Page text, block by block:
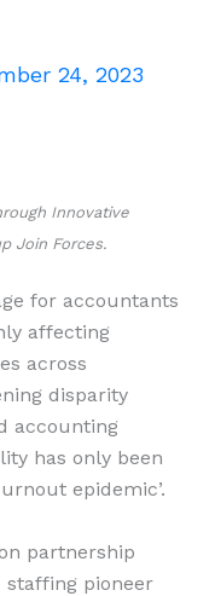
24, 2023
Innovative
Join Forces.
for accountants
affecting
across
disparity
accounting
has only been
epidemic’.
partnership
staffing pioneer